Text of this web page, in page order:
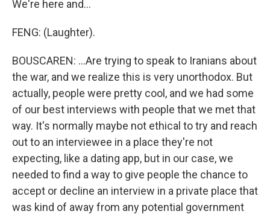
We're here and...
FENG: (Laughter).
BOUSCAREN: ...Are trying to speak to Iranians about
the war, and we realize this is very unorthodox. But
actually, people were pretty cool, and we had some
of our best interviews with people that we met that
way. It's normally maybe not ethical to try and reach
out to an interviewee in a place they're not
expecting, like a dating app, but in our case, we
needed to find a way to give people the chance to
accept or decline an interview in a private place that
was kind of away from any potential government